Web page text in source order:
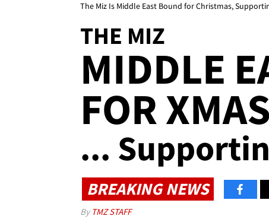
The Miz Is Middle East Bound for Christmas,
THE MIZ
MIDDLE
FOR XMAS
...
BREAKING NEWS
By TMZ STAFF